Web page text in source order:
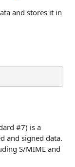
and stores it in
#7) is a
and signed data.
S/MIME and